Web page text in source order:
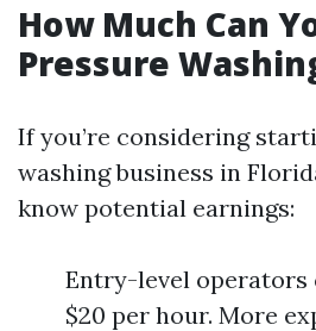
How Much Can
Pressure
If you’re considering
washing business in
know potential earnings:
Entry-level operators
$20 per hour. More